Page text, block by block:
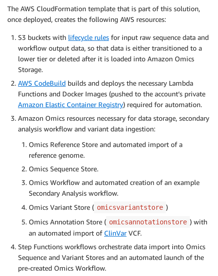
The AWS CloudFormation template that is part of this solution,
once deployed, creates the following AWS resources:
S3 buckets with lifecycle rules for input raw sequence data and
workflow output data, so that data is either transitioned to a
lower tier or deleted after it is loaded into Amazon Omics
Storage.
AWS CodeBuild builds and deploys the necessary Lambda
Functions and Docker Images (pushed to the account’s private
Amazon Elastic Container Registry) required for automation.
Amazon Omics resources necessary for data storage, secondary
analysis workflow and variant data ingestion:
Omics Reference Store and automated import of a
reference genome.
Omics Sequence Store.
Omics Workflow and automated creation of an example
Secondary Analysis workflow.
Omics Variant Store ( omicsvariantstore )
Omics Annotation Store ( omicsannotationstore ) with
an automated import of ClinVarVCF.
Step Functions workflows orchestrate data import into Omics
Sequence and Variant Stores and an automated launch of the
pre-created Omics Workflow.